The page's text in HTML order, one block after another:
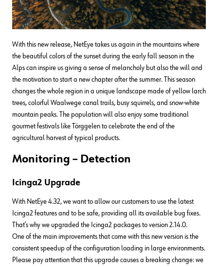
With this new release, NetEye takes us again in the mountains where
the beautiful colors of the sunset during the early fall season in the
Alps can inspire us giving a sense of melancholy but also the will and
the motivation to start a new chapter after the summer. This season
changes the whole region in a unique landscape made of yellow larch
trees, colorful Waalwege canal trails, busy squirrels, and snow-white
mountain peaks. The population will also enjoy some traditional
gourmet festivals like Törggelen to celebrate the end of the
agricultural harvest of typical products.
Monitoring – Detection
Icinga2 Upgrade
With NetEye 4.32, we want to allow our customers to use the latest
Icinga2 features and to be safe, providing all its available bug fixes.
That’s why we upgraded the Icinga2 packages to version 2.14.0.
One of the main improvements that come with this new version is the
consistent speedup of the configuration loading in large environments.
Please pay attention that this upgrade causes a breaking change: we